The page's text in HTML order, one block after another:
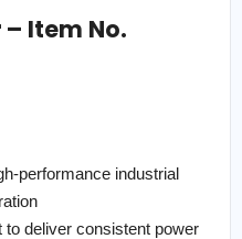
Item No.
performance industrial
to deliver consistent power